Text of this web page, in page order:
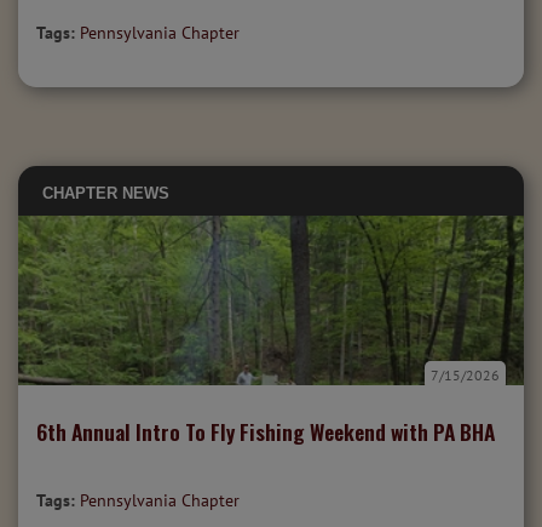
Tags: Pennsylvania Chapter
CHAPTER NEWS
6th Annual Intro To Fly Fishing Weekend with PA BHA
7/15/2026
Tags: Pennsylvania Chapter